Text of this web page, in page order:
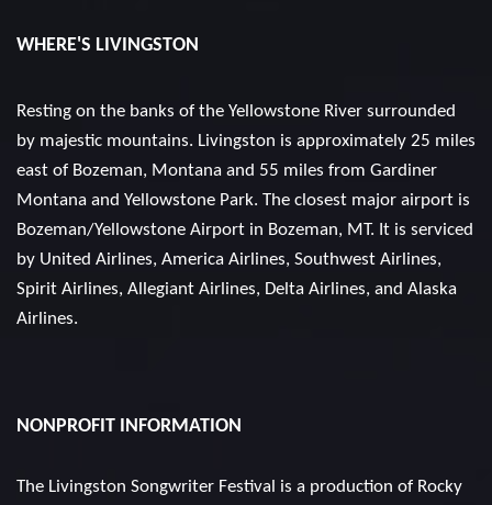
WHERE'S LIVINGSTON
Resting on the banks of the Yellowstone River surrounded
by majestic mountains. Livingston is approximately 25 miles
east of Bozeman, Montana and 55 miles from Gardiner
Montana and Yellowstone Park. The closest major airport is
Bozeman/Yellowstone Airport in Bozeman, MT. It is serviced
by United Airlines, America Airlines, Southwest Airlines,
Spirit Airlines, Allegiant Airlines, Delta Airlines, and Alaska
Airlines.
NONPROFIT INFORMATION
The Livingston Songwriter Festival is a production of Rocky